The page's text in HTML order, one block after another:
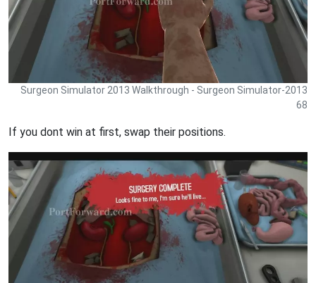
Surgeon Simulator 2013 Walkthrough - Surgeon Simulator-2013
68
If you dont win at first, swap their positions.